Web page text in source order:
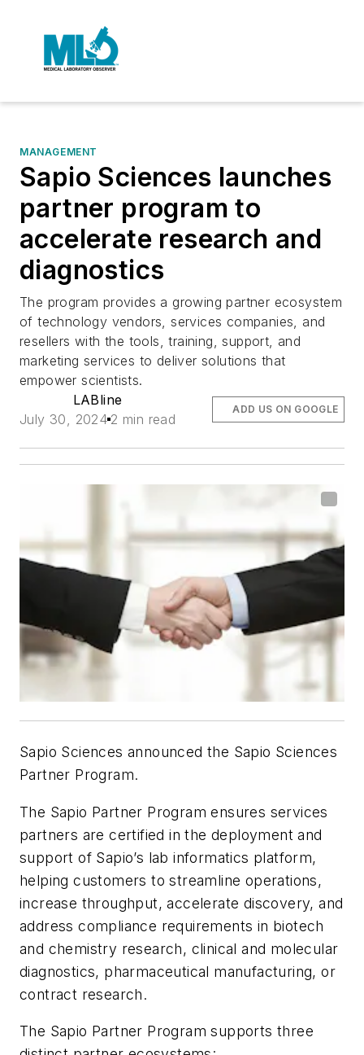
MANAGEMENT
Sapio Sciences launches
partner program to
accelerate research and
diagnostics
The program provides a growing partner ecosystem
of technology vendors, services companies, and
resellers with the tools, training, support, and
marketing services to deliver solutions that
empower scientists.
LABline
July 30, 2024 2 min read
ADD US ON GOOGLE
Sapio Sciences announced the Sapio Sciences
Partner Program.
The Sapio Partner Program ensures services
partners are certified in the deployment and
support of Sapio’s lab informatics platform,
helping customers to streamline operations,
increase throughput, accelerate discovery, and
address compliance requirements in biotech
and chemistry research, clinical and molecular
diagnostics, pharmaceutical manufacturing, or
contract research.
The Sapio Partner Program supports three